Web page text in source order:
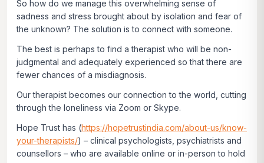
So how do we manage this overwhelming sense of
sadness and stress brought about by isolation and fear of
the unknown? The solution is to connect with someone.
The best is perhaps to find a therapist who will be non-
judgmental and adequately experienced so that there are
fewer chances of a misdiagnosis.
Our therapist becomes our connection to the world, cutting
through the loneliness via Zoom or Skype.
Hope Trust has (https://hopetrustindia.com/about-us/know-
your-therapists/) – clinical psychologists, psychiatrists and
counsellors – who are available online or in-person to hold